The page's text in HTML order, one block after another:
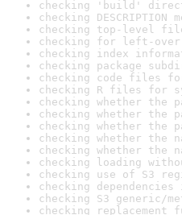
checking 'build'
checking
checking top-level
checking for left-
checking index
checking package
checking code files
checking R files for
checking whether the
checking whether the
checking whether the
checking whether the
checking whether the
checking loading
checking use of S3
checking
checking S3 generic/
checking replacement